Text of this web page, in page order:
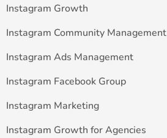
Instagram Growth
Instagram Community Management
Instagram Ads Management
Instagram Facebook Group
Instagram Marketing
Instagram Growth for Agencies